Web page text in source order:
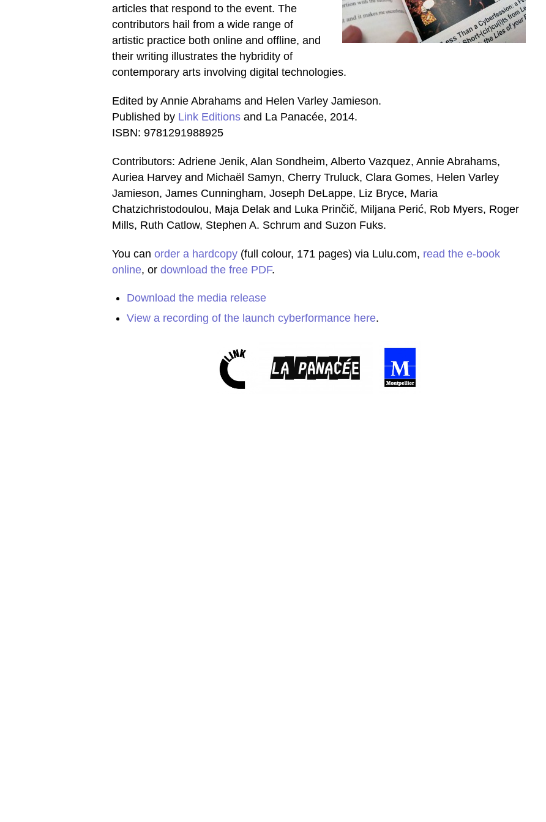
articles that respond to the event. The
contributors hail from a wide range of
artistic practice both online and offline, and
their writing illustrates the hybridity of
contemporary arts involving digital technologies.
Edited by Annie Abrahams and Helen Varley Jamieson.
Published by Link Editions and La Panacée, 2014.
ISBN: 9781291988925
Contributors: Adriene Jenik, Alan Sondheim, Alberto Vazquez, Annie Abrahams,
Auriea Harvey and Michaël Samyn, Cherry Truluck, Clara Gomes, Helen Varley
Jamieson, James Cunningham, Joseph DeLappe, Liz Bryce, Maria
Chatzichristodoulou, Maja Delak and Luka Prinčič, Miljana Perić, Rob Myers, Roger
Mills, Ruth Catlow, Stephen A. Schrum and Suzon Fuks.
You can order a hardcopy (full colour, 171 pages) via Lulu.com, read the e-book
online, or download the free PDF.
Download the media release
View a recording of the launch cyberformance here.